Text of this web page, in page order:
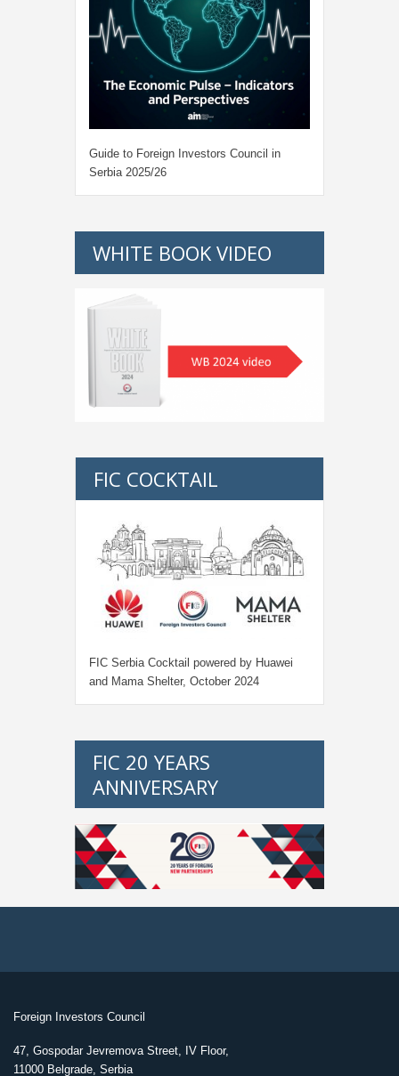
Guide to Foreign Investors Council in
Serbia 2025/26
WHITE BOOK VIDEO
FIC COCKTAIL
FIC Serbia Cocktail powered by Huawei
and Mama Shelter, October 2024
FIC 20 YEARS
ANNIVERSARY
Foreign Investors Council
47, Gospodar Jevremova Street, IV Floor,
11000 Belgrade, Serbia